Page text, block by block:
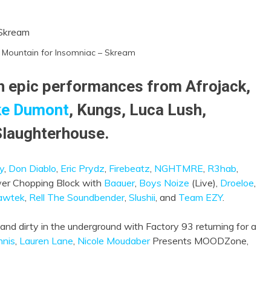
for Insomniac – Skream
epic performances from Afrojack,
Dumont, Kungs, Luca Lush,
, Don Diablo Eric Prydz Firebeatz NGHTMRE R3hab
Chopping Block with Baauer, Boys Noize (Live), Droeloe
Rell The Soundbender, Slushii , and Team EZY.
dirty in the underground with Factory 93 returning for a
Lauren Lane Nicole MoudaberPresents MOODZone,